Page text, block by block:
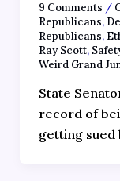
9 Comments /
Republicans,
Republicans,
Ray Scott,
Weird Grand
State
record of
getting sued